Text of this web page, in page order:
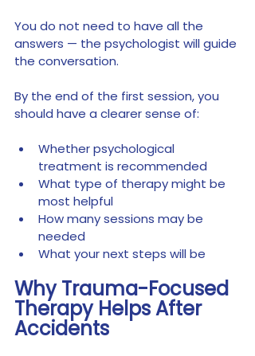
You do not need to have all the
answers — the psychologist will guide
the conversation.
By the end of the first session, you
should have a clearer sense of:
Whether psychological
treatment is recommended
What type of therapy might be
most helpful
How many sessions may be
needed
What your next steps will be
Why Trauma-Focused
Therapy Helps After
Accidents